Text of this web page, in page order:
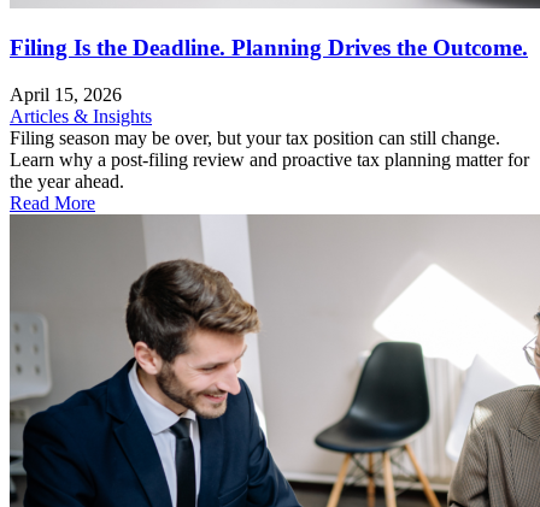
Filing Is the Deadline. Planning Drives the Outcome.
April 15, 2026
Articles & Insights
Filing season may be over, but your tax position can still change.
Learn why a post-filing review and proactive tax planning matter for
the year ahead.
Read More